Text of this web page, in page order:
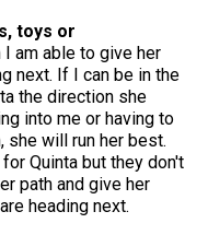
toys or
I am able to give her
next. If I can be in the
the direction she
into me or having to
she will run her best.
Quinta but they don't
path and give her
heading next.